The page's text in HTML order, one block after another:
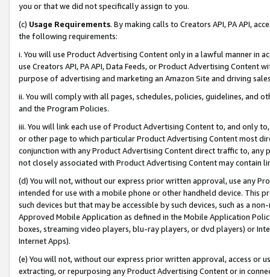
you or that we did not specifically assign to you.
(c) Usage Requirements. By making calls to Creators API, PA API,
the following requirements:
i. You will use Product Advertising Content only in a lawful manner in
use Creators API, PA API, Data Feeds, or Product Advertising
purpose of advertising and marketing an Amazon Site and driving
ii. You will comply with all pages, schedules, policies, guidelines, and
and the Program Policies.
iii. You will link each use of Product Advertising Content to, and only
or other page to which particular Product Advertising Content most
conjunction with any Product Advertising Content direct traffic to,
not closely associated with Product Advertising Content may contain
(d) You will not, without our express prior written approval, use any
intended for use with a mobile phone or other handheld device. This
such devices but that may be accessible by such devices, such as a
Approved Mobile Application as defined in the Mobile Application
boxes, streaming video players, blu-ray players, or dvd players) or
Internet Apps).
(e) You will not, without our express prior written approval, access or
extracting, or repurposing any Product Advertising Content or in